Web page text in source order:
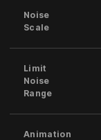
Noise
Scale
Limit
Noise
Range
Animation